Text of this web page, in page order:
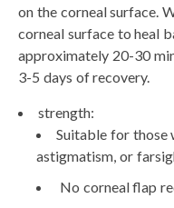
on the corneal surface.
corneal surface to heal
approximately 20-30
3-5 days of recovery.
strength:
Suitable for those
astigmatism, or
No corneal flap